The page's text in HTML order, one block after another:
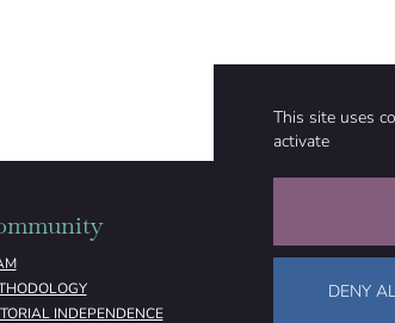
This site uses
activate
DENY
INDEPENDENCE
ABOUT
FUNDING